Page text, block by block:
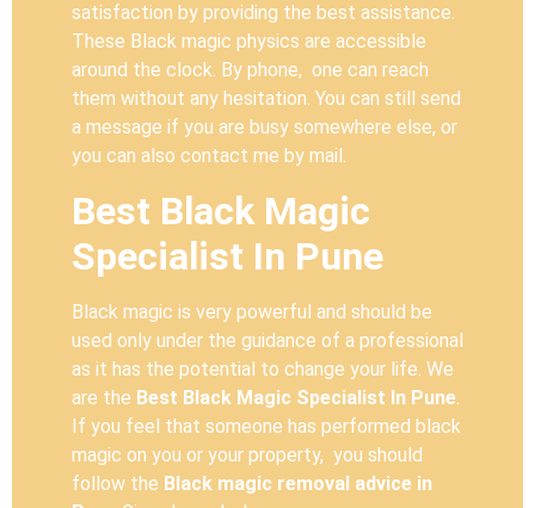
satisfaction by providing the best assistance.
These Black magic physics are accessible
around the clock. By phone, one can reach
them without any hesitation. You can still send
a message if you are busy somewhere else, or
you can also contact me by mail.
Best Black Magic
Specialist In Pune
Black magic is very powerful and should be
used only under the guidance of a professional
as it has the potential to change your life. We
are the Best Black Magic Specialist In Pune
If you feel that someone has performed black
magic on you or your property, you should
follow the Black magic removal advice in